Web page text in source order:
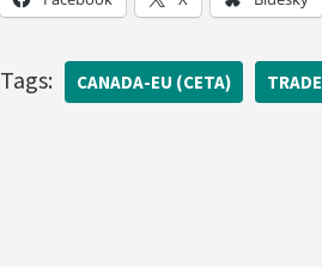
Tags: CANADA-EU (CETA) TRADE